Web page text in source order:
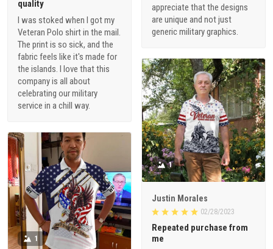
appreciate that the designs
are unique and not just
generic military graphics.
quality
I was stoked when I got my
Veteran Polo shirt in the mail.
The print is so sick, and the
fabric feels like it's made for
the islands. I love that this
company is all about
celebrating our military
service in a chill way.
1
Justin Morales
02/28/2023
Repeated purchase from
me
1